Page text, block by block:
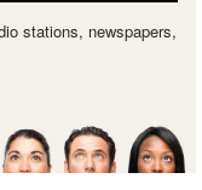
stations, newspapers,